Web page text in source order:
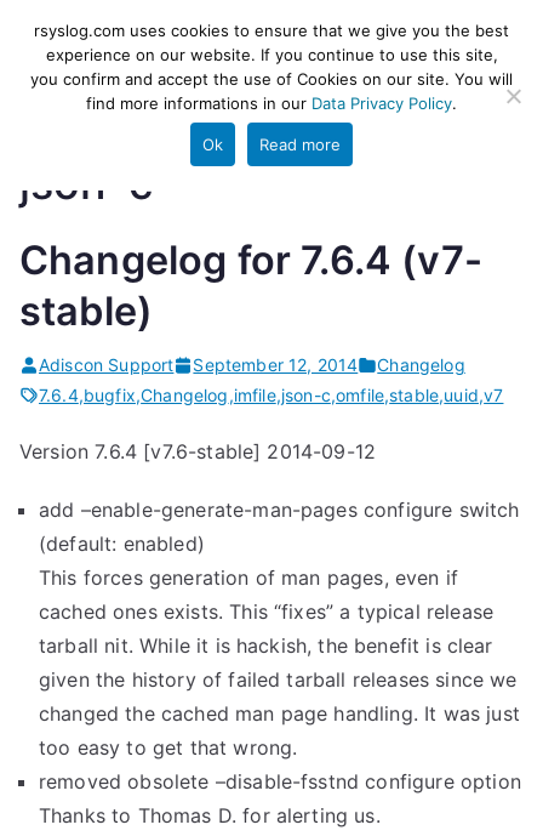
content
rsyslog
High-performance log ingestion
and ETL engine
json-c
Changelog for 7.6.4 (v7-
stable)
Adiscon Support September 12, 2014
Changelog
7.6.4,bugfix,Changelog,imfile,json-c,omfile,stable,uuid,v7
Version 7.6.4 [v7.6-stable] 2014-09-12
add –enable-generate-man-pages configure switch
(default: enabled)
This forces generation of man pages, even if
cached ones exists. This “fixes” a typical release
tarball nit. While it is hackish, the benefit is clear
given the history of failed tarball releases since we
changed the cached man page handling. It was just
too easy to get that wrong.
removed obsolete –disable-fsstnd configure option
Thanks to Thomas D. for alerting us.
rsyslog.com uses cookies to ensure that we give you the best
experience on our website. If you continue to use this site,
you confirm and accept the use of Cookies on our site. You will
find more informations in our Data Privacy Policy.
Ok Read more